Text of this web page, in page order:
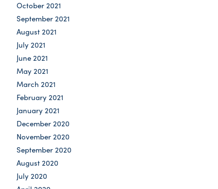
October 2021
September 2021
August 2021
July 2021
June 2021
May 2021
March 2021
February 2021
January 2021
December 2020
November 2020
September 2020
August 2020
July 2020